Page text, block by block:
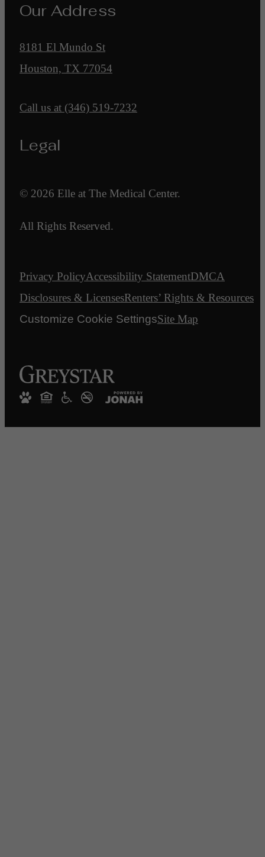
Our Address
8181 El Mundo St
Houston, TX 77054
Call us at (346) 519-7232
Legal
© 2026 Elle at The Medical Center.
All Rights Reserved.
Privacy PolicyAccessibility StatementDMCA
Disclosures & LicensesRenters’ Rights & Resources
Customize Cookie SettingsSite Map